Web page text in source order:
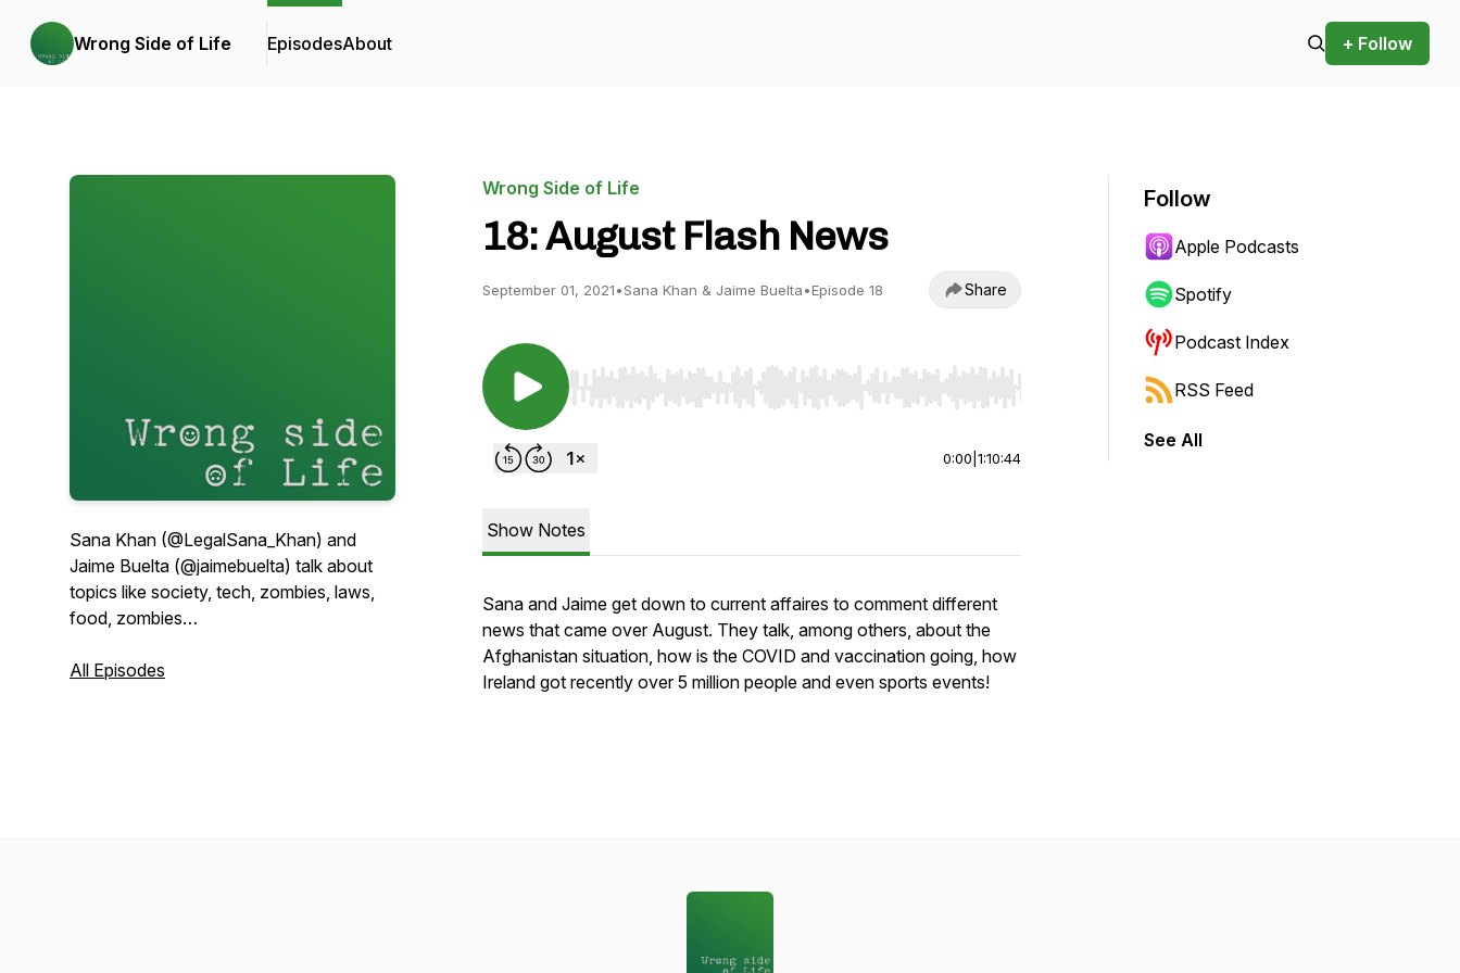
Wrong Side of Life EpisodesAbout + Follow
Sana Khan (@LegalSana_Khan) and
Jaime Buelta (@jaimebuelta) talk about
topics like society, tech, zombies, laws,
food, zombies…
All Episodes
Wrong Side of Life
18: August Flash News
September 01, 2021•Sana Khan & Jaime Buelta•Episode 18 Share
Use Left/Right to seek, Home/End to jump to start or end. Hold shift to jump forward or backward.
0:00 1:10:44
Show Notes
Sana and Jaime get down to current affaires to comment different
news that came over August. They talk, among others, about the
Afghanistan situation, how is the COVID and vaccination going, how
Ireland got recently over 5 million people and even sports events!
Follow
Apple Podcasts
Spotify
Podcast Index
RSS Feed
See All